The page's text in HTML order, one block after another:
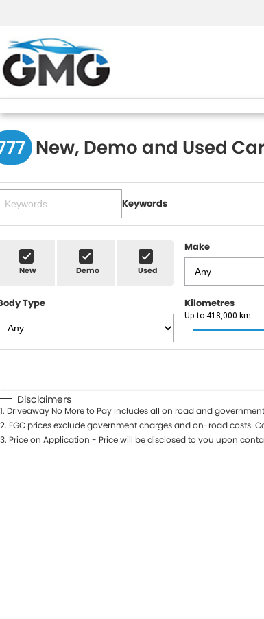
New, Demo and Used
Keywords
New Demo Used
Make
Type Kilometres
Up to 418,000 km
Disclaimers
1. Driveaway No More to Pay includes all on road and
2. EGC prices exclude government charges and on-road costs.
3. Price on Application - Price will be disclosed to you upon